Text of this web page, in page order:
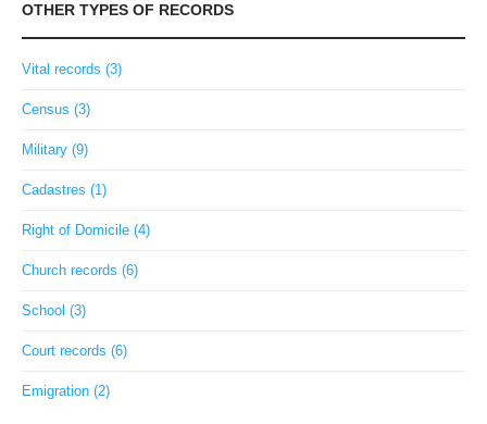
OTHER TYPES OF RECORDS
Vital records (3)
Census (3)
Military (9)
Cadastres (1)
Right of Domicile (4)
Church records (6)
School (3)
Court records (6)
Emigration (2)